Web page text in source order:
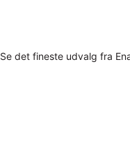
Se det fineste udvalg fra